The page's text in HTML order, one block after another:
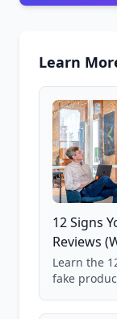
Learn
12 Signs
Reviews
Learn the
fake
85,000+